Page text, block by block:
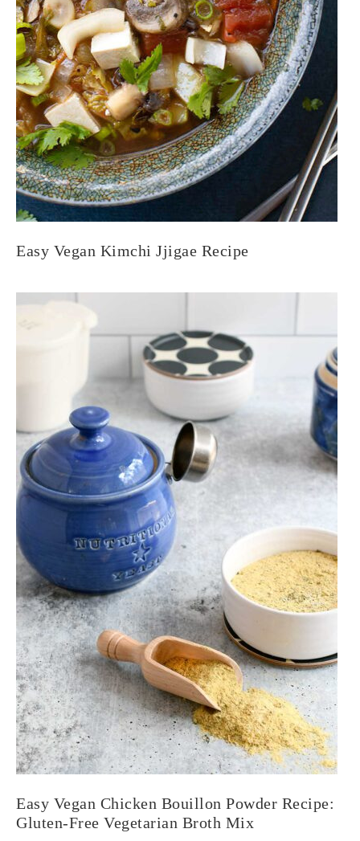
Easy Vegan Kimchi Jjigae Recipe
Easy Vegan Chicken Bouillon Powder Recipe:
Gluten-Free Vegetarian Broth Mix